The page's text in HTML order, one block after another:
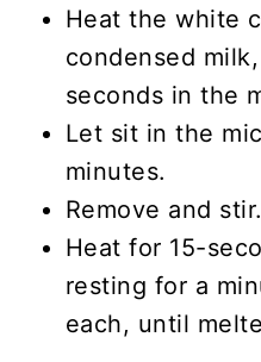
Heat the white
condensed
seconds in the
Let sit in the
minutes.
Remove and stir.
Heat for 15-
resting for a
each, until